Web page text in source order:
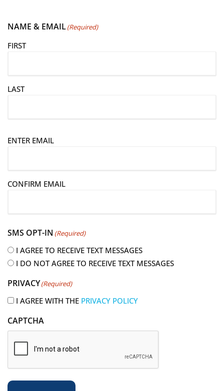
NAME & EMAIL(Required)
FIRST
LAST
E
l
q
u
i
e
d
ENTER EMAIL
CONFIRM EMAIL
SMS OPT-IN (Required)
I AGREE TO RECEIVE TEXT MESSAGES
I DO NOT AGREE TO RECEIVE TEXT MESSAGES
PRIVACY(Required)
I AGREE WITH THE PRIVACY POLICY
CAPTCHA